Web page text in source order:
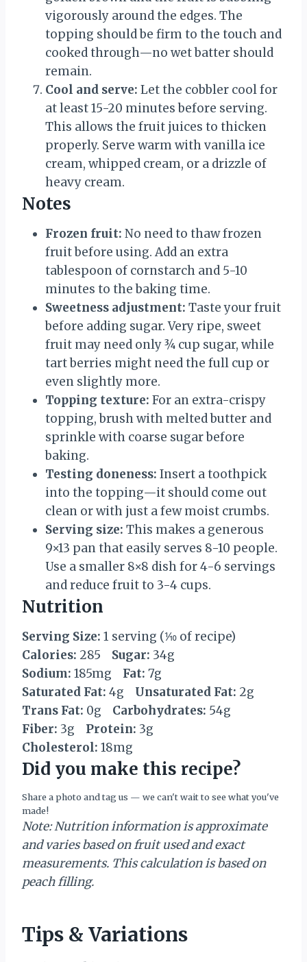
vigorously around the edges. The
topping should be firm to the touch and
cooked through—no wet batter should
remain.
Cool and serve: Let the cobbler cool for
at least 15-20 minutes before serving.
This allows the fruit juices to thicken
properly. Serve warm with vanilla ice
cream, whipped cream, or a drizzle of
heavy cream.
Notes
Frozen fruit: No need to thaw frozen
fruit before using. Add an extra
tablespoon of cornstarch and 5-10
minutes to the baking time.
Sweetness adjustment: Taste your fruit
before adding sugar. Very ripe, sweet
fruit may need only ¾ cup sugar, while
tart berries might need the full cup or
even slightly more.
Topping texture: For an extra-crispy
topping, brush with melted butter and
sprinkle with coarse sugar before
baking.
Testing doneness: Insert a toothpick
into the topping—it should come out
clean or with just a few moist crumbs.
Serving size: This makes a generous
9×13 pan that easily serves 8-10 people.
Use a smaller 8×8 dish for 4-6 servings
and reduce fruit to 3-4 cups.
Nutrition
Serving Size: 1 serving (⅒ of recipe)
Calories: 285 Sugar: 34g
Sodium: 185mg Fat: 7g
Saturated Fat: 4g Unsaturated Fat: 2g
Trans Fat: 0g Carbohydrates: 54g
Fiber: 3g Protein: 3g
Cholesterol: 18mg
Did you make this recipe?
Share a photo and tag us — we can't wait to see what you've
made!
Note: Nutrition information is approximate
and varies based on fruit used and exact
measurements. This calculation is based on
peach filling.
Tips & Variations